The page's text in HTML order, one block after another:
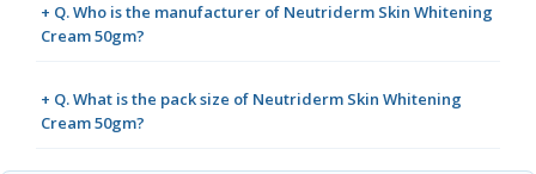
+ Q. Who is the manufacturer of Neutriderm Skin Whitening
Cream 50gm?
+ Q. What is the pack size of Neutriderm Skin Whitening
Cream 50gm?